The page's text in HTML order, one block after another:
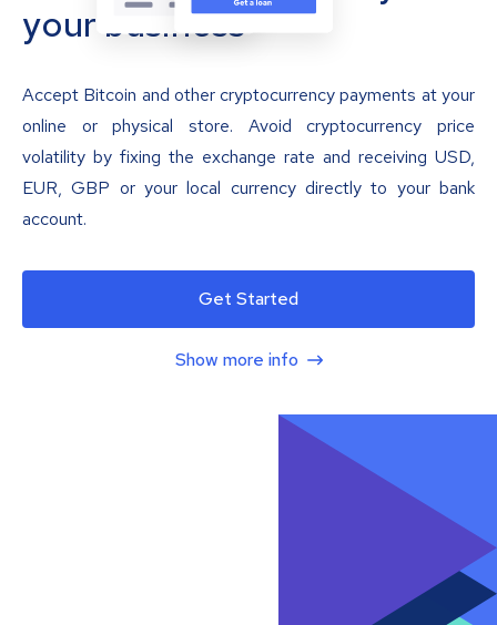
your business
Accept Bitcoin and other cryptocurrency payments at your
online or physical store. Avoid cryptocurrency price
volatility by fixing the exchange rate and receiving USD,
EUR, GBP or your local currency directly to your bank
account.
Get Started
Show more info